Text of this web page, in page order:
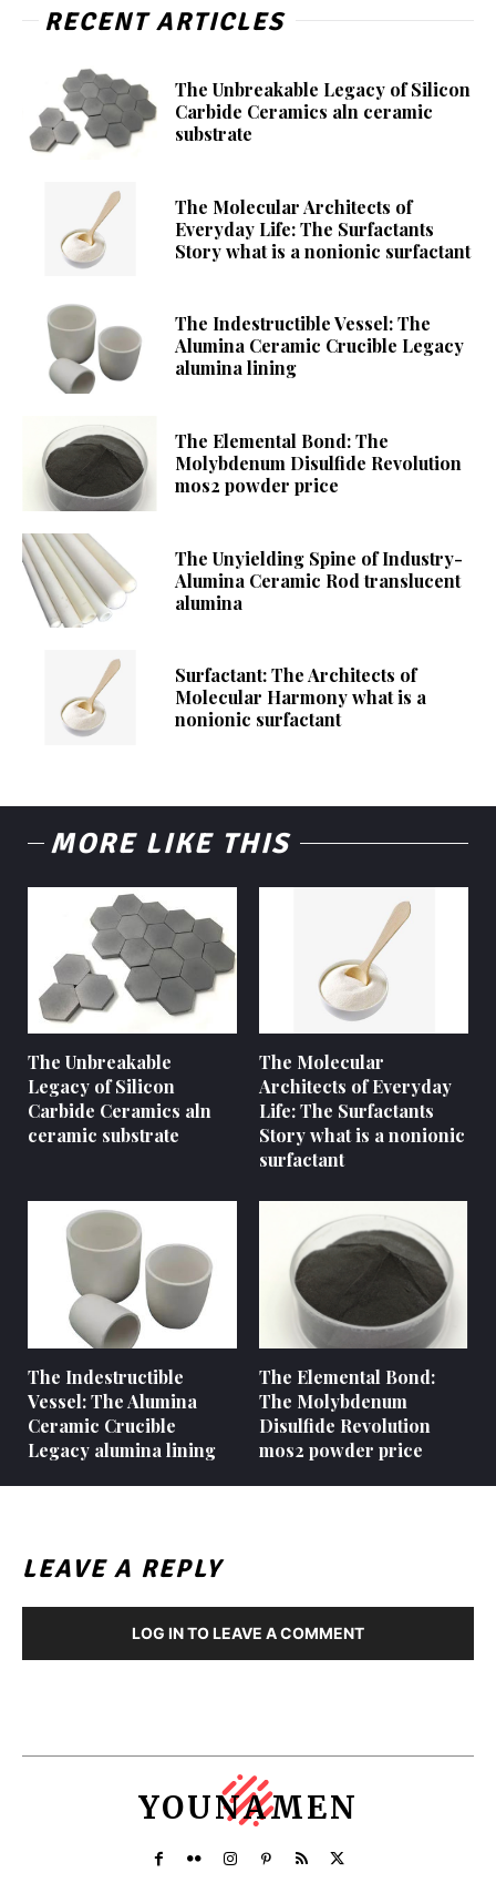
RECENT ARTICLES
The Unbreakable Legacy of Silicon
Carbide Ceramics aln ceramic
substrate
The Molecular Architects of
Everyday Life: The Surfactants
Story what is a nonionic surfactant
The Indestructible Vessel: The
Alumina Ceramic Crucible Legacy
alumina lining
The Elemental Bond: The
Molybdenum Disulfide Revolution
mos2 powder price
The Unyielding Spine of Industry-
Alumina Ceramic Rod translucent
alumina
Surfactant: The Architects of
Molecular Harmony what is a
nonionic surfactant
MORE LIKE THIS
The Unbreakable
Legacy of Silicon
Carbide Ceramics aln
ceramic substrate
The Molecular
Architects of Everyday
Life: The Surfactants
Story what is a nonionic
surfactant
The Indestructible
Vessel: The Alumina
Ceramic Crucible
Legacy alumina lining
The Elemental Bond:
The Molybdenum
Disulfide Revolution
mos2 powder price
LEAVE A REPLY
LOG IN TO LEAVE A COMMENT
YOUNAMEN